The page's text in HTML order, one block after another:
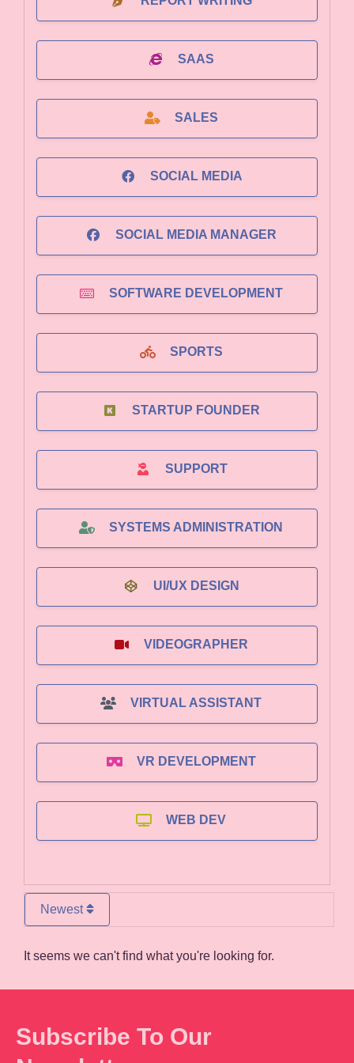
SAAS
SALES
SOCIAL MEDIA
SOCIAL MEDIA MANAGER
SOFTWARE DEVELOPMENT
SPORTS
STARTUP FOUNDER
SUPPORT
SYSTEMS ADMINISTRATION
UI/UX DESIGN
VIDEOGRAPHER
VIRTUAL ASSISTANT
VR DEVELOPMENT
WEB DEV
Newest
It seems we can't find what you're looking for.
Subscribe To Our